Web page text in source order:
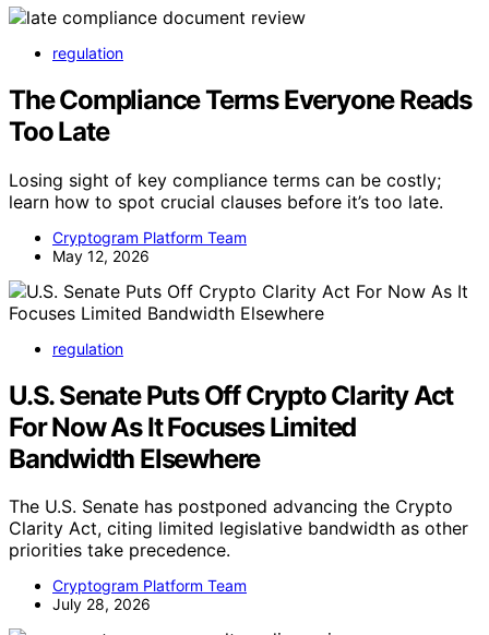
regulation
The Compliance Terms Everyone Reads
Too Late
Losing sight of key compliance terms can be costly;
learn how to spot crucial clauses before it’s too late.
Cryptogram Platform Team
May 12, 2026
regulation
U.S. Senate Puts Off Crypto Clarity Act
For Now As It Focuses Limited
Bandwidth Elsewhere
The U.S. Senate has postponed advancing the Crypto
Clarity Act, citing limited legislative bandwidth as other
priorities take precedence.
Cryptogram Platform Team
July 28, 2026